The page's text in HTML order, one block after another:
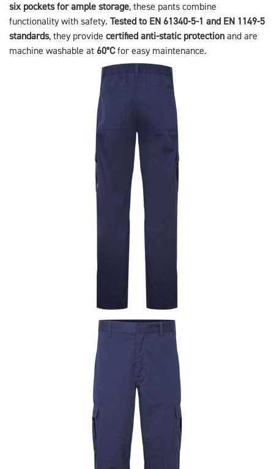
six pockets for ample storage, these pants combine
functionality with safety. Tested to EN 61340-5-1 and EN 1149-5
standards, they provide certified anti-static protection and are
machine washable at 60°Cfor easy maintenance.